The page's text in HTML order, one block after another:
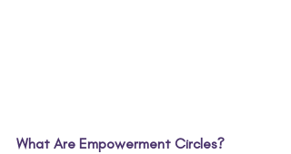
What Are Empowerment Circles?